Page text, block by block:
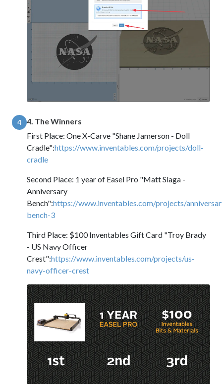
4
4. The Winners
First Place: One X-Carve "Shane Jamerson - Doll
Cradle":https://www.inventables.com/projects/doll-
cradle
Second Place: 1 year of Easel Pro "Matt Slaga -
Anniversary
Bench":https://www.inventables.com/projects/
bench-3
Third Place: $100 Inventables Gift Card "Troy Brady
- US Navy Officer
Crest":https://www.inventables.com/projects/us-
navy-officer-crest